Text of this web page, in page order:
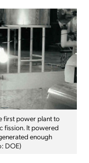
first power plant to
fission. It powered
enough
DOE)